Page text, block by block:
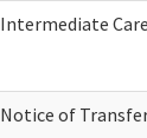
Intermediate
Notice of